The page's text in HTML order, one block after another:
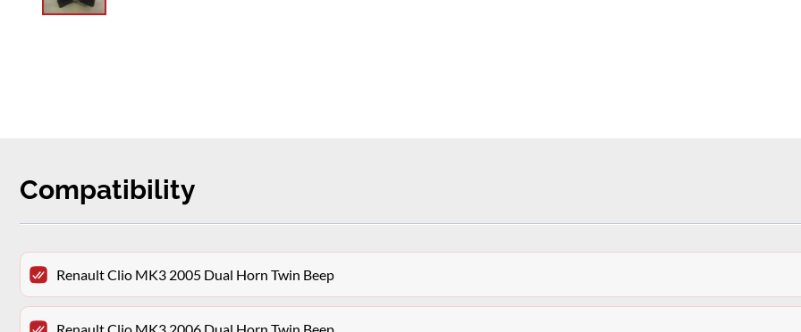
Compatibility
Renault Clio MK3 2005 Dual Horn Twin Beep